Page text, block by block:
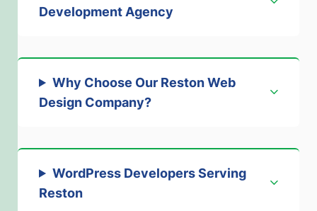
Development Agency
Why Choose Our Reston Web
Design Company?
WordPress Developers Serving
Reston